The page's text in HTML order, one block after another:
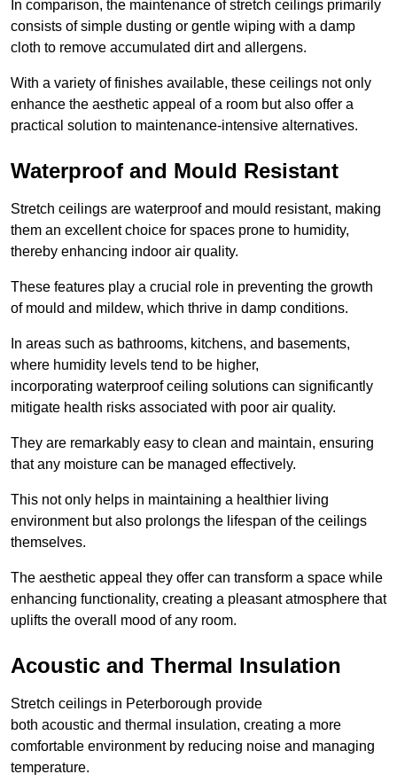
In comparison, the maintenance of stretch ceilings primarily
consists of simple dusting or gentle wiping with a damp
cloth to remove accumulated dirt and allergens.
With a variety of finishes available, these ceilings not only
enhance the aesthetic appeal of a room but also offer a
practical solution to maintenance-intensive alternatives.
Waterproof and Mould Resistant
Stretch ceilings are waterproof and mould resistant, making
them an excellent choice for spaces prone to humidity,
thereby enhancing indoor air quality.
These features play a crucial role in preventing the growth
of mould and mildew, which thrive in damp conditions.
In areas such as bathrooms, kitchens, and basements,
where humidity levels tend to be higher,
incorporating waterproof ceiling solutions can significantly
mitigate health risks associated with poor air quality.
They are remarkably easy to clean and maintain, ensuring
that any moisture can be managed effectively.
This not only helps in maintaining a healthier living
environment but also prolongs the lifespan of the ceilings
themselves.
The aesthetic appeal they offer can transform a space while
enhancing functionality, creating a pleasant atmosphere that
uplifts the overall mood of any room.
Acoustic and Thermal Insulation
Stretch ceilings in Peterborough provide
both acoustic and thermal insulation, creating a more
comfortable environment by reducing noise and managing
temperature.